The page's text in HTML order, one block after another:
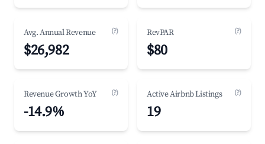
Avg. Annual Revenue (?)
$26,982
RevPAR (?)
$80
Revenue Growth YoY (?)
-14.9%
Active Airbnb Listings (?)
19